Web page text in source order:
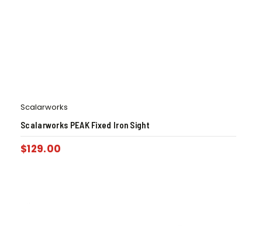
Scalarworks
Scalarworks PEAK Fixed Iron Sight
$129.00